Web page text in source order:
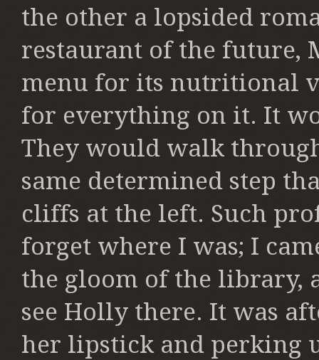
the other a lopsided
restaurant of the future,
menu for its nutritional
for everything on it. It
They would walk
same determined step
cliffs at the left. Such
forget where I was; I
the gloom of the library,
see Holly there. It was
her lipstick and perking